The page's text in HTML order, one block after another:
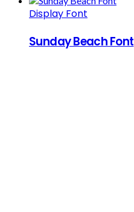
Display Font
Sunday Beach Font